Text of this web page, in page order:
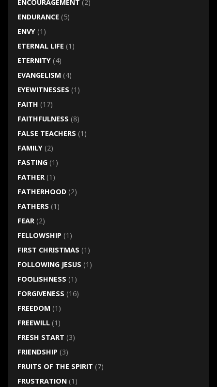
ENCOURAGEMENT (2)
ENDURANCE (5)
ENVY(1)
ETERNAL LIFE (1)
ETERNITY(4)
EVANGELISM (4)
EYEWITNESSES (1)
FAITH (17)
FAITHFULNESS (8)
FALSE TEACHERS (1)
FAMILY(2)
FASTING(1)
FATHER(1)
FATHERHOOD(2)
FATHERS (1)
FEAR(2)
FELLOWSHIP (1)
FIRST CHRISTMAS (1)
FOLLOWING JESUS (1)
FOOLISHNESS (1)
FORGIVENESS (16)
FREEDOM (1)
FREEWILL(1)
FRESH START (3)
FRIENDSHIP (3)
FRUITS OF THE SPIRIT (7)
FRUSTRATION(1)